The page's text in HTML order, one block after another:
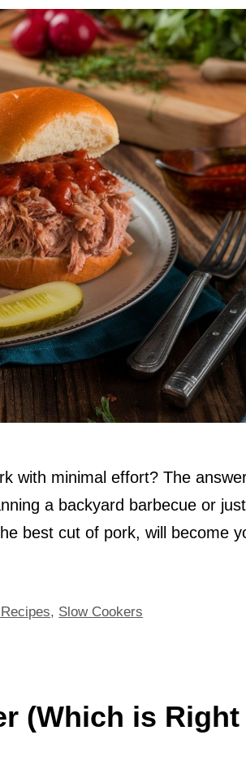
with minimal effort? The
a backyard barbecue or just
best cut of pork, will become
, Slow Cookers
(Which is